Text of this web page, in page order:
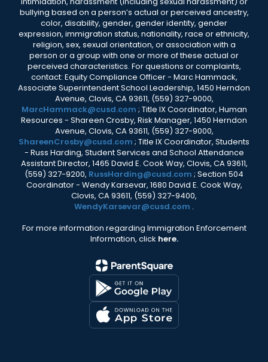
bullying based on a person’s actual or perceived ancestry,
color, disability, gender, gender identity, gender
expression, immigration status, nationality, race or ethnicity,
religion, sex, sexual orientation, or association with a
person or a group with one or more of these actual or
perceived characteristics. For questions or complaints,
contact: Equity Compliance Officer - Marc Hammack,
Associate Superintendent School Leadership, 1450 Herndon
Avenue, Clovis, CA 93611, (559) 327-9000,
MarcHammack@cusd.com ; Title IX Coordinator, Human
Resources - Shareen Crosby, Risk Manager, 1450 Herndon
Avenue, Clovis, CA 93611, (559) 327-9000,
ShareenCrosby@cusd.com ; Title IX Coordinator, Students
- Russ Harding, Student Services and School Attendance
Assistant Director, 1465 David E. Cook Way, Clovis, CA 93611,
(559) 327-9200, RussHarding@cusd.com ; Section 504
Coordinator - Wendy Karsevar, 1680 David E. Cook Way,
Clovis, CA 93611, (559) 327-9400,
WendyKarsevar@cusd.com .
For more information regarding Immigration Enforcement
Information, click here.